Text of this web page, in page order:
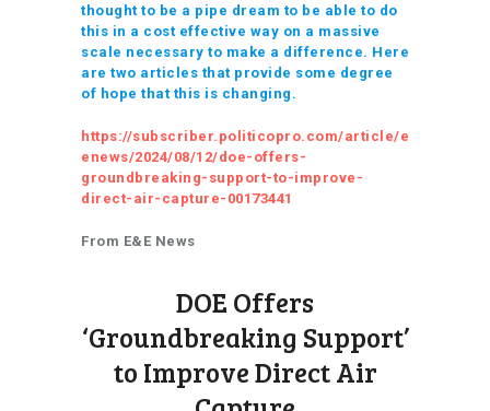
thought to be a pipe dream to be able to do
this in a cost effective way on a massive
scale necessary to make a difference. Here
are two articles that provide some degree
of hope that this is changing.
https://subscriber.politicopro.com/article/e
enews/2024/08/12/doe-offers-
groundbreaking-support-to-improve-
direct-air-capture-00173441
From E&E News
DOE Offers
‘Groundbreaking Support’
to Improve Direct Air